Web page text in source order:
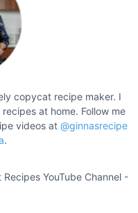
copycat recipe maker. I
at home. Follow me
videos at @ginnasrecipe
.
YouTube Channel -